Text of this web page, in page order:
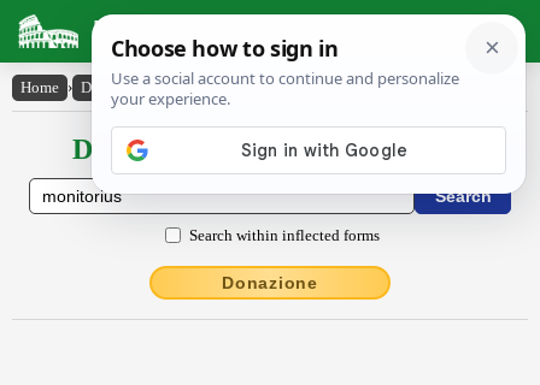
Latin Dictionary
Home › Declensions / Conjugations › mŏnĭtōrĭus
Declensions / Conjugations latin
Search within inflected forms
Donazione